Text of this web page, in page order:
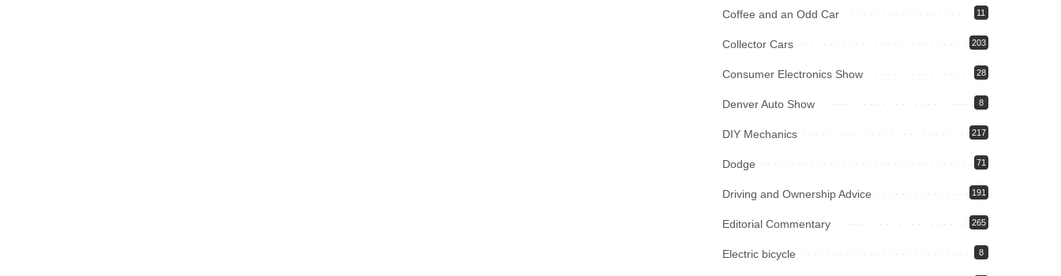
Coffee and an Odd Car 11
Collector Cars 203
Consumer Electronics Show 28
Denver Auto Show 8
DIY Mechanics 217
Dodge 71
Driving and Ownership Advice 191
Editorial Commentary 265
Electric bicycle 8